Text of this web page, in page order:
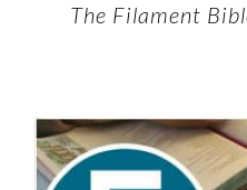
The Filament